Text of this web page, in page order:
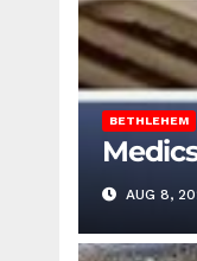
BETHLEHEM
AUG 8,